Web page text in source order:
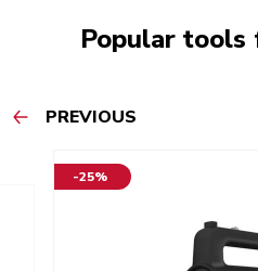
Popular
PREVIOUS
-25%